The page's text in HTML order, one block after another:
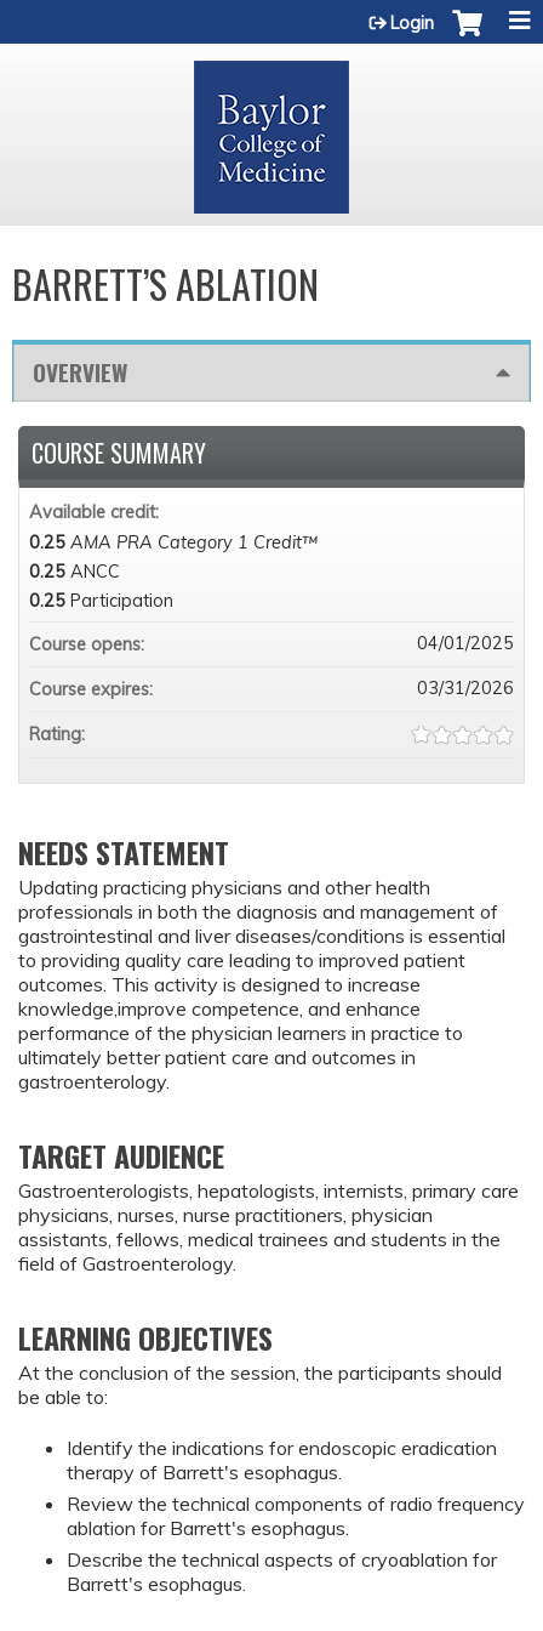
Login
BARRETT’S ABLATION
OVERVIEW
NEEDS STATEMENT
Updating practicing physicians and other health
professionals in both the diagnosis and management of
gastrointestinal and liver diseases/conditions is essential
to providing quality care leading to improved patient
outcomes. This activity is designed to increase
knowledge,improve competence, and enhance
performance of the physician learners in practice to
ultimately better patient care and outcomes in
gastroenterology.
TARGET AUDIENCE
Gastroenterologists, hepatologists, internists, primary care
physicians, nurses, nurse practitioners, physician
assistants, fellows, medical trainees and students in the
field of Gastroenterology.
LEARNING OBJECTIVES
At the conclusion of the session, the participants should
be able to:
Identify the indications for endoscopic eradication
therapy of Barrett's esophagus.
Review the technical components of radio frequency
ablation for Barrett's esophagus.
Describe the technical aspects of cryoablation for
Barrett's esophagus.
COURSE SUMMARY
Available credit:
0.25 AMA PRA Category 1 Credit™
0.25 ANCC
0.25 Participation
Course opens:
04/01/2025
Course expires: 03/31/2026
Rating: